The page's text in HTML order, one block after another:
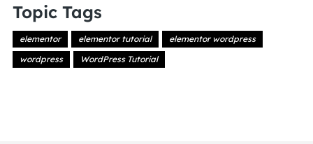
Topic Tags
elementor elementor tutorial
elementor wordpress
wordpress
WordPress Tutorial